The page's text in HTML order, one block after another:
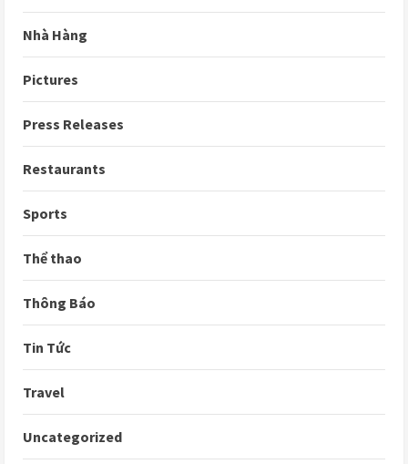
Nhà Hàng
Pictures
Press Releases
Restaurants
Sports
Thể thao
Thông Báo
Tin Tức
Travel
Uncategorized